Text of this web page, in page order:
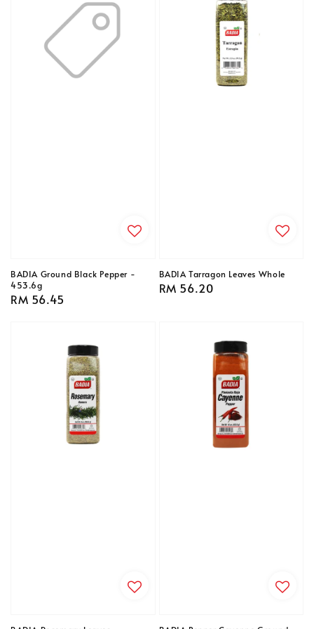
BADIA Ground Black Pepper -
453.6g
Regular
RM 56.45
BADIA Tarragon Leaves Whole
Regular
RM 56.20